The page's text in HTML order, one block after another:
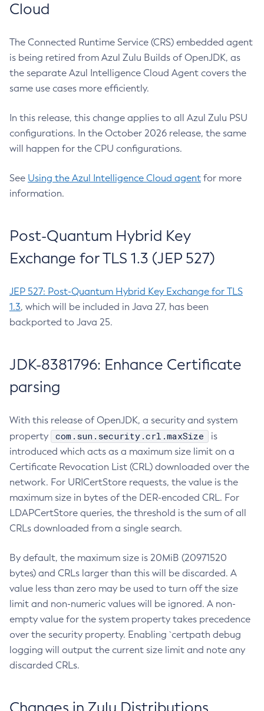
Cloud
The Connected Runtime Service (CRS) embedded agent
is being retired from Azul Zulu Builds of OpenJDK, as
the separate Azul Intelligence Cloud Agent covers the
same use cases more efficiently.
In this release, this change applies to all Azul Zulu PSU
configurations. In the October 2026 release, the same
will happen for the CPU configurations.
See Using the Azul Intelligence Cloud agent for more
information.
Post-Quantum Hybrid Key
Exchange for TLS 1.3 (JEP 527)
JEP 527: Post-Quantum Hybrid Key Exchange for TLS
1.3, which will be included in Java 27, has been
backported to Java 25.
JDK-8381796: Enhance Certificate
parsing
With this release of OpenJDK, a security and system
property
com.sun.security.crl.maxSize
is
introduced which acts as a maximum size limit on a
Certificate Revocation List (CRL) downloaded over the
network. For URICertStore requests, the value is the
maximum size in bytes of the DER-encoded CRL. For
LDAPCertStore queries, the threshold is the sum of all
CRLs downloaded from a single search.
By default, the maximum size is 20MiB (20971520
bytes) and CRLs larger than this will be discarded. A
value less than zero may be used to turn off the size
limit and non-numeric values will be ignored. A non-
empty value for the system property takes precedence
over the security property. Enabling `certpath debug
logging will output the current size limit and note any
discarded CRLs.